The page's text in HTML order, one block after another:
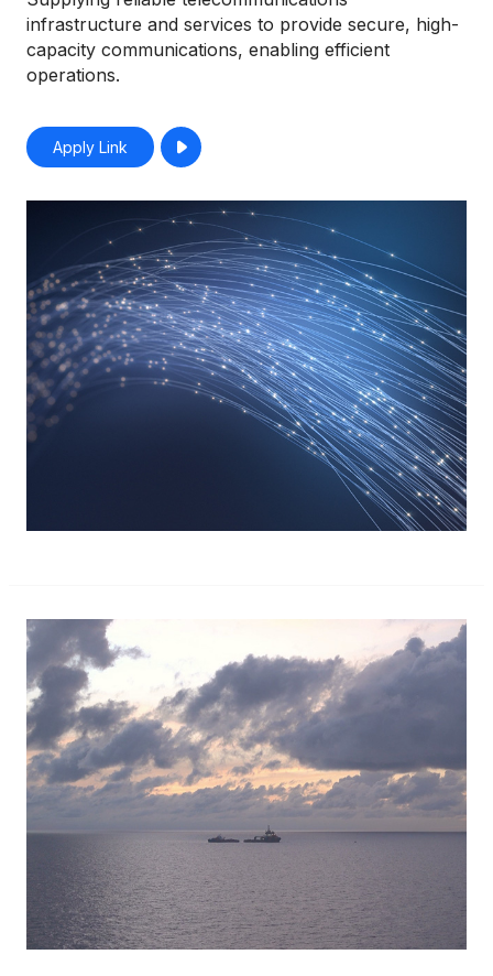
infrastructure and services to provide secure, high-
capacity communications, enabling efficient
operations.
Apply Link